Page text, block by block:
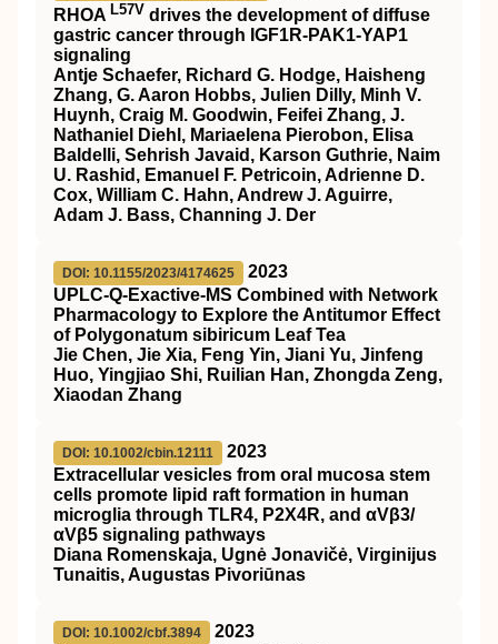
RHOA L57V drives the development of diffuse
gastric cancer through IGF1R-PAK1-YAP1
signaling
Antje Schaefer, Richard G. Hodge, Haisheng
Zhang, G. Aaron Hobbs, Julien Dilly, Minh V.
Huynh, Craig M. Goodwin, Feifei Zhang, J.
Nathaniel Diehl, Mariaelena Pierobon, Elisa
Baldelli, Sehrish Javaid, Karson Guthrie, Naim
U. Rashid, Emanuel F. Petricoin, Adrienne D.
Cox, William C. Hahn, Andrew J. Aguirre,
Adam J. Bass, Channing J. Der
DOI: 10.1155/2023/4174625
2023
UPLC-Q-Exactive-MS Combined with Network
Pharmacology to Explore the Antitumor Effect
of Polygonatum sibiricum Leaf Tea
Jie Chen, Jie Xia, Feng Yin, Jiani Yu, Jinfeng
Huo, Yingjiao Shi, Ruilian Han, Zhongda Zeng,
Xiaodan Zhang
DOI: 10.1002/cbin.12111
2023
Extracellular vesicles from oral mucosa stem
cells promote lipid raft formation in human
microglia through TLR4, P2X4R, and αVβ3/
αVβ5 signaling pathways
Diana Romenskaja, Ugnė Jonavičė, Virginijus
Tunaitis, Augustas Pivoriūnas
DOI: 10.1002/cbf.3894
2023